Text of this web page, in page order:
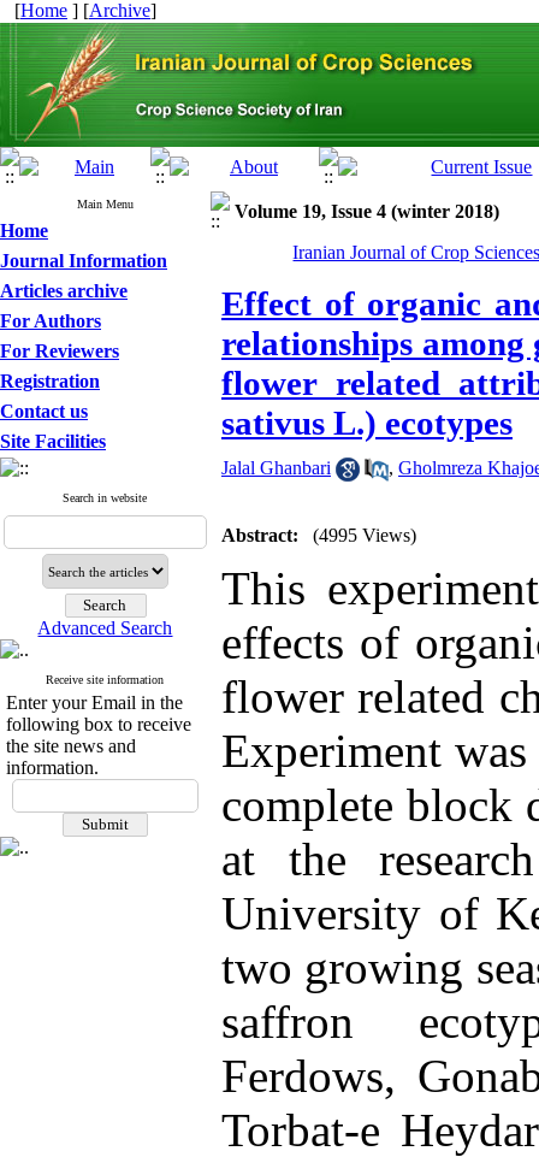
[Home ] [Archive]
Main Menu
Home
Journal Information
Articles archive
For Authors
For Reviewers
Registration
Contact us
Site Facilities
Search in website
Advanced Search
Receive site information
Enter your Email in the
following box to receive
the site news and
information.
Volume 19, Issue 4 (winter 2018)
Iranian Journal of Crop
Effect of organic
relationships
flower related
sativus L.) ecotypes
Jalal Ghanbari , Gholmreza
Abstract: (4995 Views)
This
effects of
flower related
Experiment
complete block
at the
University of
two growing
saffron
Ferdows,
Torbat-e